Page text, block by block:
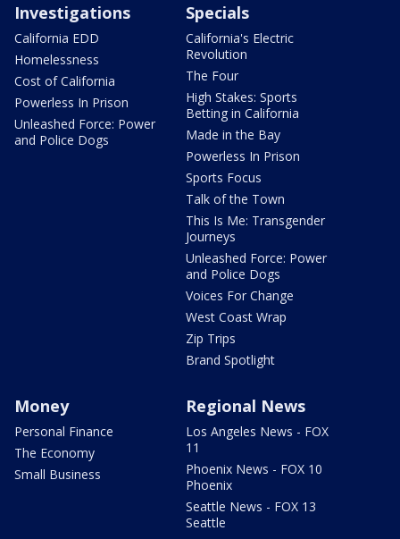
Investigations
California EDD
Homelessness
Cost of California
Powerless In Prison
Unleashed Force: Power
and Police Dogs
Specials
California's Electric
Revolution
The Four
High Stakes: Sports
Betting in California
Made in the Bay
Powerless In Prison
Sports Focus
Talk of the Town
This Is Me: Transgender
Journeys
Unleashed Force: Power
and Police Dogs
Voices For Change
West Coast Wrap
Zip Trips
Brand Spotlight
Money
Personal Finance
The Economy
Small Business
Regional News
Los Angeles News - FOX
11
Phoenix News - FOX 10
Phoenix
Seattle News - FOX 13
Seattle